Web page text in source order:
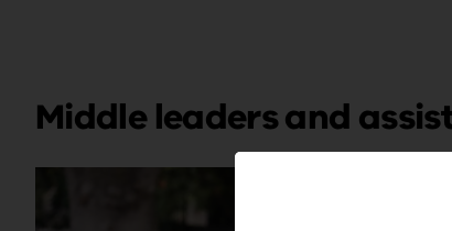
Middle leaders and